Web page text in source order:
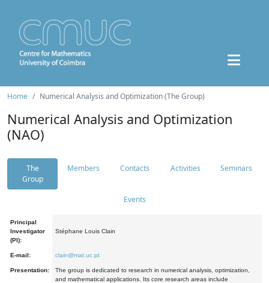
Home Numerical Analysis and Optimization (The Group)
Numerical Analysis and Optimization
(NAO)
The
Group
Members Contacts Activities Seminars
Events
Principal
Investigator
(PI):
Stéphane Louis Clain
E-mail: clain@mat.uc.pt
Presentation:
The group is dedicated to research in numerical analysis, optimization,
and mathematical applications. Its core research areas include